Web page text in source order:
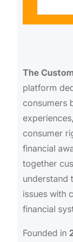
The
platform
consumers
consumer
financial
together
understand
issues with
financial
Founded in